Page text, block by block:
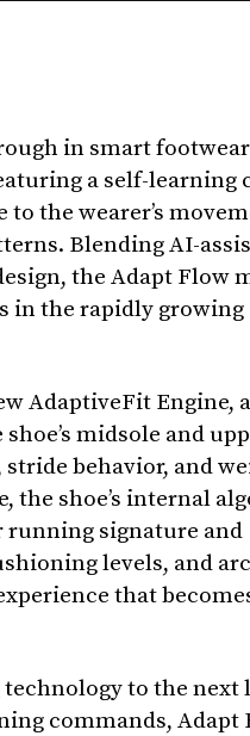
in smart
a self-learning
the wearer’s
Blending AI-
the Adapt Flow
in the rapidly growing
AdaptiveFit Engine,
midsole and
behavior, and
the shoe’s internal
running signature and
levels, and
that
to the next
commands, Adapt